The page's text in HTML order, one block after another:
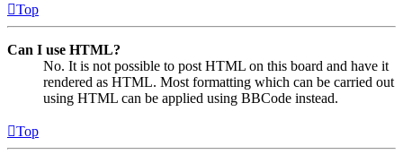
Top
Can I use HTML?
No. It is not possible to post HTML on this board and have it
rendered as HTML. Most formatting which can be carried out
using HTML can be applied using BBCode instead.
Top